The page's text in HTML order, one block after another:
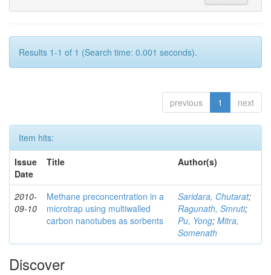
Results 1-1 of 1 (Search time: 0.001 seconds).
previous 1 next
Item hits:
Issue
Date
Title Author(s)
2010-
09-10
Methane preconcentration in a
microtrap using multiwalled
carbon nanotubes as sorbents
Saridara, Chutarat;
Ragunath, Smruti;
Pu, Yong; Mitra,
Somenath
Discover